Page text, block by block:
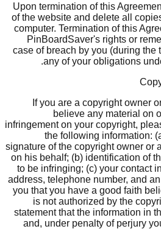
Upon termination of this
of the website and delete all
computer. Termination of this
PinBoardSaver's rights or
case of breach by you (during the
any of your obligations
If you are a copyright owner
believe any material on
infringement on your copyright,
the following information:
signature of the copyright owner or
on his behalf; (b) identification of
to be infringing; (c) your contact
address, telephone number, and
you that you have a good faith
is not authorized by the
statement that the information in
and, under penalty of perjury